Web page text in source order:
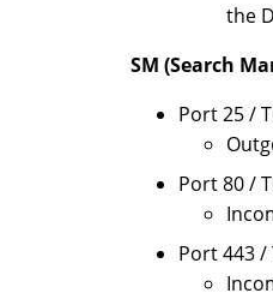
the
SM (Search
Port 25 /
Port 80 /
Port 443 /